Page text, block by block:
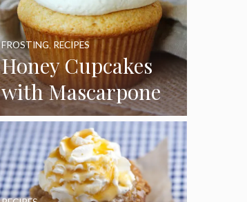
Honey Cupcakes
with Mascarpone
Frosting
FROSTING, RECIPES